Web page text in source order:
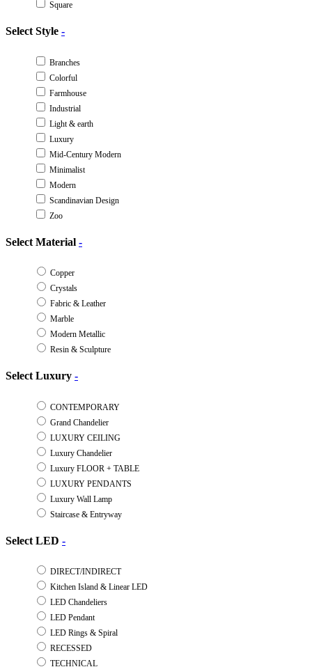
Square
Select Style -
Branches
Colorful
Farmhouse
Industrial
Light & earth
Luxury
Mid-Century Modern
Minimalist
Modern
Scandinavian Design
Zoo
Select Material -
Copper
Crystals
Fabric & Leather
Marble
Modern Metallic
Resin & Sculpture
Select Luxury -
CONTEMPORARY
Grand Chandelier
LUXURY CEILING
Luxury Chandelier
Luxury FLOOR + TABLE
LUXURY PENDANTS
Luxury Wall Lamp
Staircase & Entryway
Select LED -
DIRECT/INDIRECT
Kitchen Island & Linear LED
LED Chandeliers
LED Pendant
LED Rings & Spiral
RECESSED
TECHNICAL